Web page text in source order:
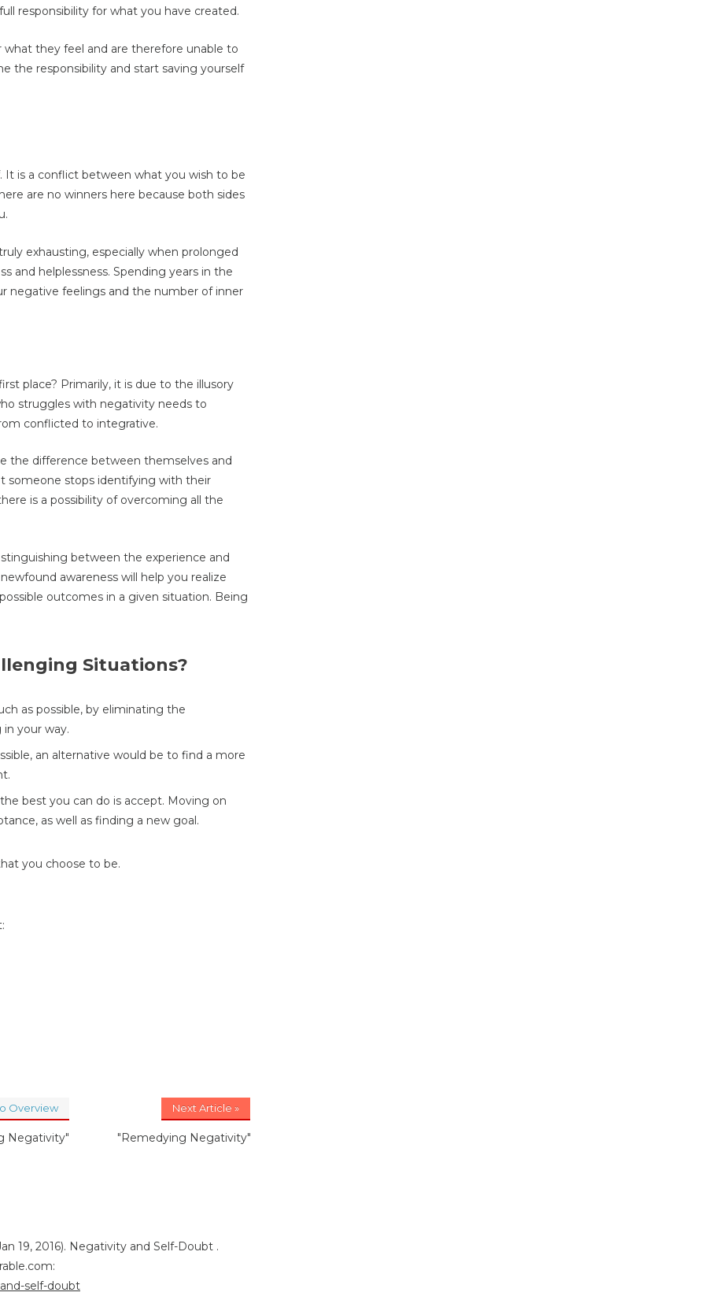
responsibility for what you have created.
they feel and are therefore unable to
the responsibility and start saving yourself
It is a conflict between what you wish to be
are no winners here because both sides
exhausting, especially when prolonged
and helplessness. Spending years in the
negative feelings and the number of inner
place? Primarily, it is due to the illusory
struggles with negativity needs to
conflicted to integrative.
the difference between themselves and
someone stops identifying with their
is a possibility of overcoming all the
between the experience and
awareness will help you realize
outcomes in a given situation. Being
Situations?
as possible, by eliminating the
your way.
an alternative would be to find a more
best you can do is accept. Moving on
as well as finding a new goal.
you choose to be.
Overview
Negativity"
Next Article »
"Remedying Negativity"
19, 2016). Negativity and Self-Doubt .
self-doubt